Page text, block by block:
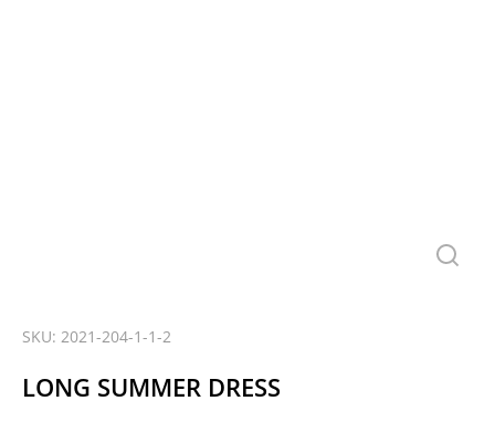
SKU: 2021-204-1-1-2
LONG SUMMER DRESS